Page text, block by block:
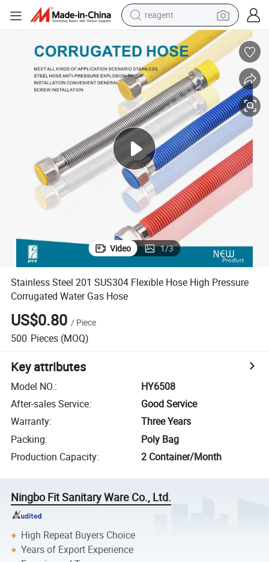
reagent
earbud
electric bike
tshirt
electric scooter
weight loss capsule
container house
sport shoe
Video 1/3
Stainless Steel 201 SUS304 Flexible Hose High Pressure
Corrugated Water Gas Hose
US$0.80 / Piece
500 Pieces (MOQ)
Key attributes
Model NO.:
HY6508
After-sales Service:
Good Service
Warranty:
Three Years
Packing:
Poly Bag
Production Capacity: 2 Container/Month
Ningbo Fit Sanitary Ware Co., Ltd.
High Repeat Buyers Choice
Years of Export Experience